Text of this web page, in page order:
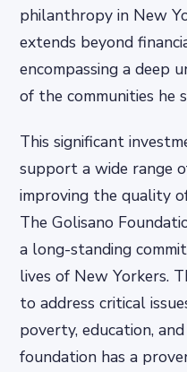
philanthropy in New
extends beyond
encompassing a deep
of the communities he
This significant
support a wide range
improving the quality
The Golisano
a long-standing
lives of New Yorkers.
to address critical
poverty, education,
foundation has a